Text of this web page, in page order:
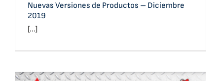
Nuevas Versiones de Productos – Diciembre
2019
[...]